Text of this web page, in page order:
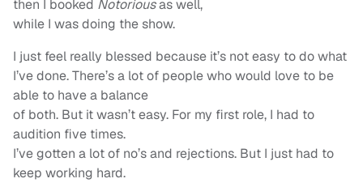
then I booked Notoriousas well,
while I was doing the show.
I just feel really blessed because it’s not easy to do what
I’ve done. There’s a lot of people who would love to be
able to have a balance
of both. But it wasn’t easy. For my first role, I had to
audition five times.
I’ve gotten a lot of no’s and rejections. But I just had to
keep working hard.